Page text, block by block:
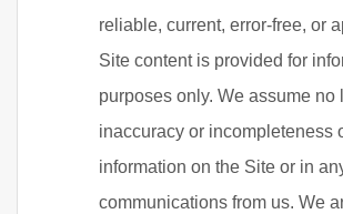
reliable, current, error-free, or
Site content is provided for
purposes only. We assume no
inaccuracy or incompleteness
information on the Site or in
communications from us. We